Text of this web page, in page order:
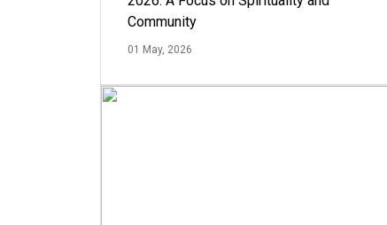
Community
01 May, 2026